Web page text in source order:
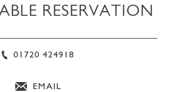
RESERVATION
01720 424918
EMAIL